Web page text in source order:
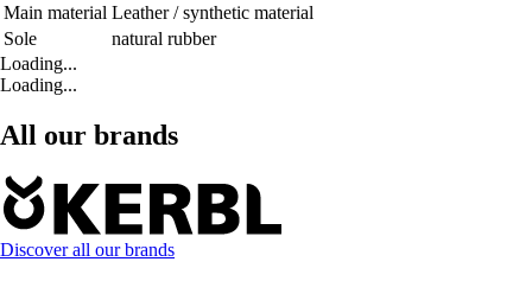
Main material Leather / synthetic material
Sole
natural rubber
Loading...
Loading...
All our brands
Discover all our brands